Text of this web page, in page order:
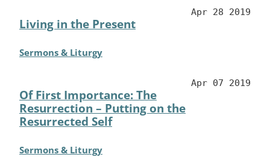
Living in the Present
Apr 28 2019
Sermons & Liturgy
Of First Importance: The
Resurrection – Putting on the
Resurrected Self
Apr 07 2019
Sermons & Liturgy